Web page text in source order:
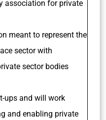
association for private
meant to represent the
sector with
sector bodies
ups and will work
and enabling private